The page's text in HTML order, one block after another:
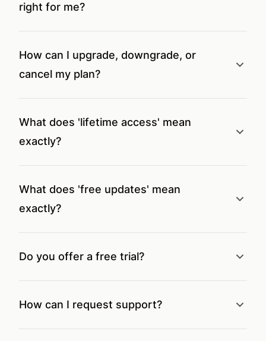
right for me?
How can I upgrade, downgrade, or
cancel my plan?
What does 'lifetime access' mean
exactly?
What does 'free updates' mean
exactly?
Do you offer a free trial?
How can I request support?